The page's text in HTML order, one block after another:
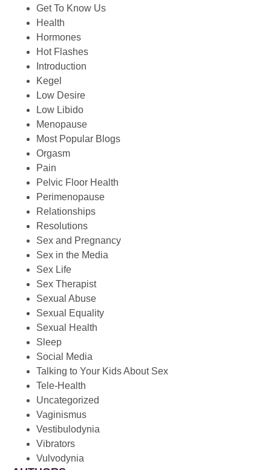
Get To Know Us
Health
Hormones
Hot Flashes
Introduction
Kegel
Low Desire
Low Libido
Menopause
Most Popular Blogs
Orgasm
Pain
Pelvic Floor Health
Perimenopause
Relationships
Resolutions
Sex and Pregnancy
Sex in the Media
Sex Life
Sex Therapist
Sexual Abuse
Sexual Equality
Sexual Health
Sleep
Social Media
Talking to Your Kids About Sex
Tele-Health
Uncategorized
Vaginismus
Vestibulodynia
Vibrators
Vulvodynia